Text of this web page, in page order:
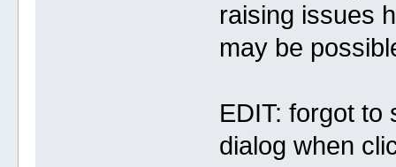
raising issues
may be
EDIT: forgot to
dialog when